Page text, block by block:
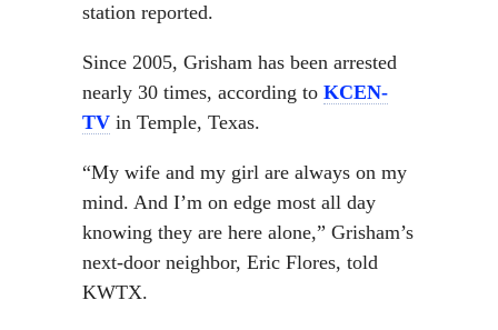
station reported.
Since 2005, Grisham has been arrested
nearly 30 times, according to KCEN-
TV in Temple, Texas.
“My wife and my girl are always on my
mind. And I’m on edge most all day
knowing they are here alone,” Grisham’s
next-door neighbor, Eric Flores, told
KWTX.